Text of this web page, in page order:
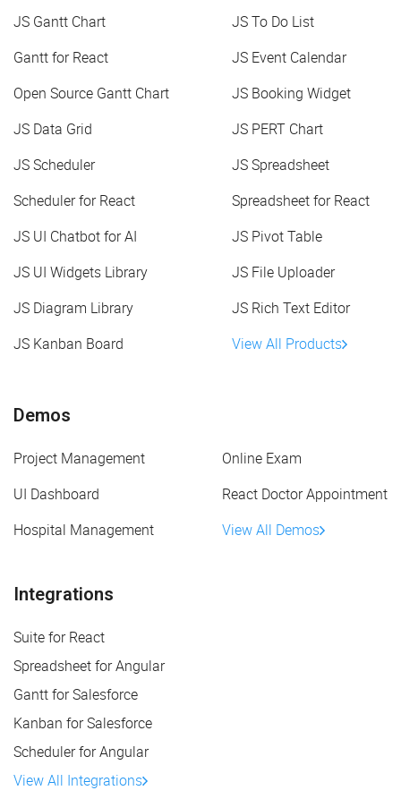
JS Gantt Chart
JS To Do List
Gantt for React
JS Event Calendar
Open Source Gantt Chart
JS Booking Widget
JS Data Grid
JS PERT Chart
JS Scheduler
JS Spreadsheet
Scheduler for React
Spreadsheet for React
JS UI Chatbot for AI
JS Pivot Table
JS UI Widgets Library
JS File Uploader
JS Diagram Library
JS Rich Text Editor
JS Kanban Board
View All Products
Demos
Project Management
Online Exam
UI Dashboard
React Doctor Appointment
Hospital Management
View All Demos
Integrations
Suite for React
Spreadsheet for Angular
Gantt for Salesforce
Kanban for Salesforce
Scheduler for Angular
View All Integrations